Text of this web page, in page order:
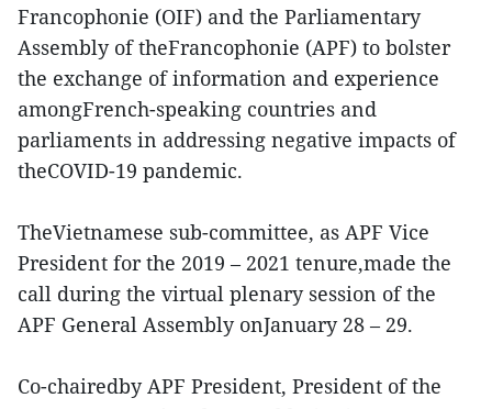
Francophonie (OIF) and the Parliamentary
Assembly of theFrancophonie (APF) to bolster
the exchange of information and experience
amongFrench-speaking countries and
parliaments in addressing negative impacts of
theCOVID-19 pandemic.
TheVietnamese sub-committee, as APF Vice
President for the 2019 – 2021 tenure,made the
call during the virtual plenary session of the
APF General Assembly onJanuary 28 – 29.
Co-chairedby APF President, President of the